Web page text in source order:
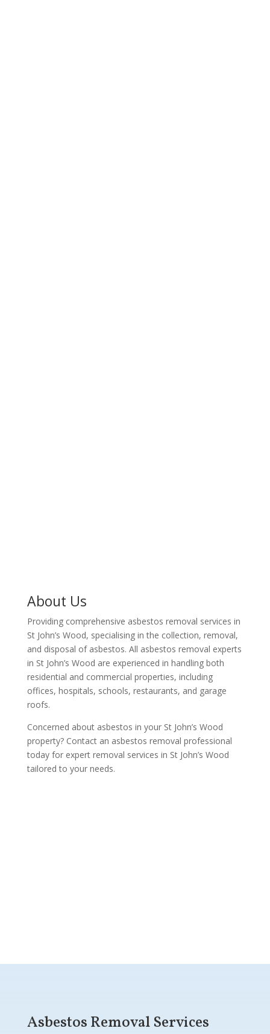
About Us
Providing comprehensive asbestos removal services in
St John’s Wood, specialising in the collection, removal,
and disposal of asbestos. All asbestos removal experts
in St John’s Wood are experienced in handling both
residential and commercial properties, including
offices, hospitals, schools, restaurants, and garage
roofs.
Concerned about asbestos in your St John’s Wood
property? Contact an asbestos removal professional
today for expert removal services in St John’s Wood
tailored to your needs.
Asbestos Removal Services